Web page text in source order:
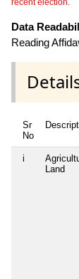
recent election.
Data
Reading
Sr
No
i
Land